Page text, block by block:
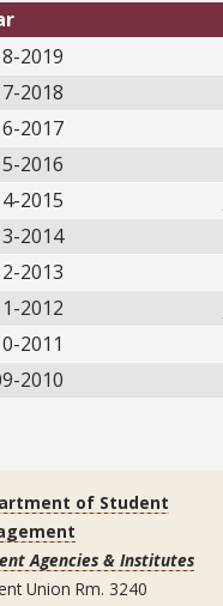
2019
2018
2017
2016
2015
2014
2013
2012
2011
2010
of Student
Agencies & Institutes
Union Rm. 3240